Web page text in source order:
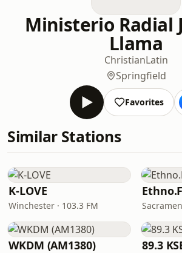
Ministerio Radial
Llama
ChristianLatin
Springfield
Favorites
Similar Stations
K-LOVE
Winchester · 103.3 FM
WKDM (AM1380) 89.3